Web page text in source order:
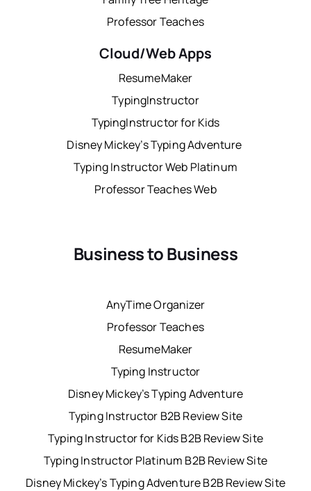
Professor Teaches
Cloud/Web Apps
ResumeMaker
TypingInstructor
TypingInstructor for Kids
Disney Mickey’s Typing Adventure
Typing Instructor Web Platinum
Professor Teaches Web
Business to Business
AnyTime Organizer
Professor Teaches
ResumeMaker
Typing Instructor
Disney Mickey’s Typing Adventure
Typing Instructor B2B Review Site
Typing Instructor for Kids B2B Review Site
Typing Instructor Platinum B2B Review Site
Disney Mickey’s Typing Adventure B2B Review Site